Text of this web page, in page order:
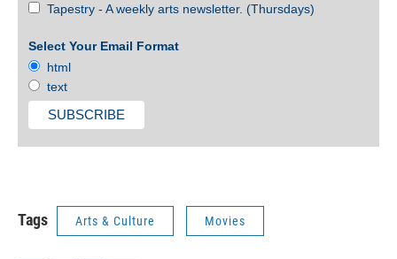
Tapestry - A weekly arts newsletter. (Thursdays)
Select Your Email Format
html
text
Tags Arts & Culture Movies